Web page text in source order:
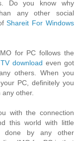
Do you know why
any other social
Shareit For Windows
for PC follows the
download even got
others. When you
PC, definitely you
any other.
with the connection
this world with little
done by any other